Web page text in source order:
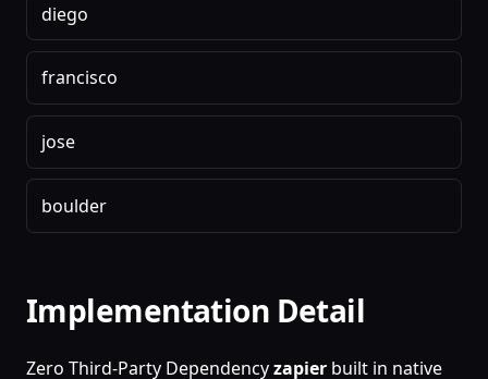
diego
francisco
jose
boulder
Implementation Detail
Zero Third-Party Dependencyzapier built in native